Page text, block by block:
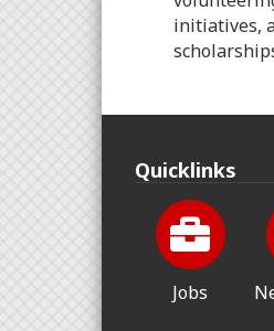
initiatives,
Quicklinks
Jobs